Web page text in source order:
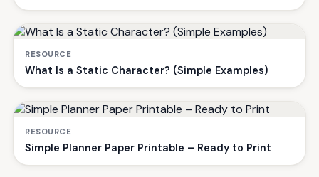
RESOURCE
What Is a Static Character? (Simple Examples)
RESOURCE
Simple Planner Paper Printable – Ready to Print